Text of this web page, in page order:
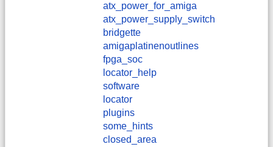
atx_power_for_amiga
atx_power_supply_switch
bridgette
amigaplatinenoutlines
fpga_soc
locator_help
software
locator
plugins
some_hints
closed_area